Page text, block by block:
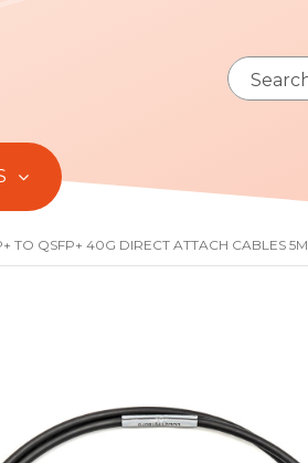
Search
TO QSFP+ 40G DIRECT ATTACH CABLES 5M